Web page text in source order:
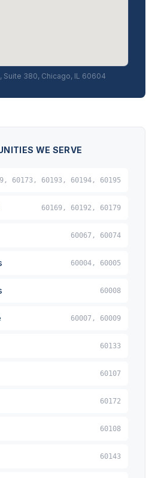
Suite 380, Chicago, IL 60604
WE SERVE
60173, 60193, 60194, 60195
60169, 60192, 60179
60067, 60074
60004, 60005
60008
60007, 60009
60133
60107
60172
60108
60143